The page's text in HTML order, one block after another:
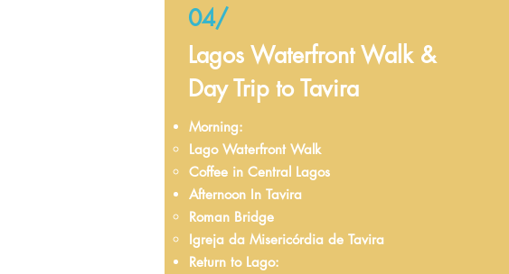
04/
Lagos Waterfront Walk &
Day Trip to Tavira
Morning:
Lago Waterfront Walk​
Coffee in Central Lagos
Afternoon In Tavira​
Roman Bridge​
Igreja da Misericórdia de Tavira
Return to Lago: ​